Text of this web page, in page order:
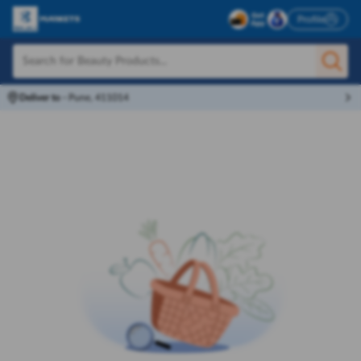
Profile
Deliver to Pune, 411014